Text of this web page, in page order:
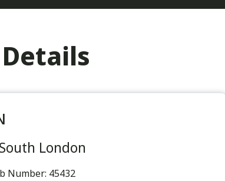
London
Number: 45432